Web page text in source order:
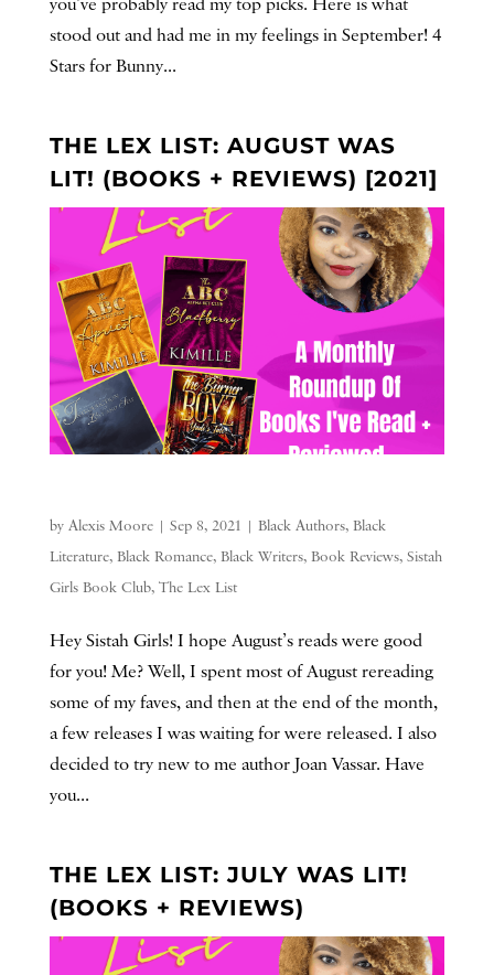
you’ve probably read my top picks. Here is what
stood out and had me in my feelings in September! 4
Stars for Bunny...
THE LEX LIST: AUGUST WAS
LIT! (BOOKS + REVIEWS) [2021]
by Alexis Moore| Sep 8, 2021 | Black Authors, Black
Literature, Black Romance, Black Writers, Book Reviews, Sistah
Girls Book Club, The Lex List
Hey Sistah Girls! I hope August’s reads were good
for you! Me? Well, I spent most of August rereading
some of my faves, and then at the end of the month,
a few releases I was waiting for were released. I also
decided to try new to me author Joan Vassar. Have
you...
THE LEX LIST: JULY WAS LIT!
(BOOKS + REVIEWS)